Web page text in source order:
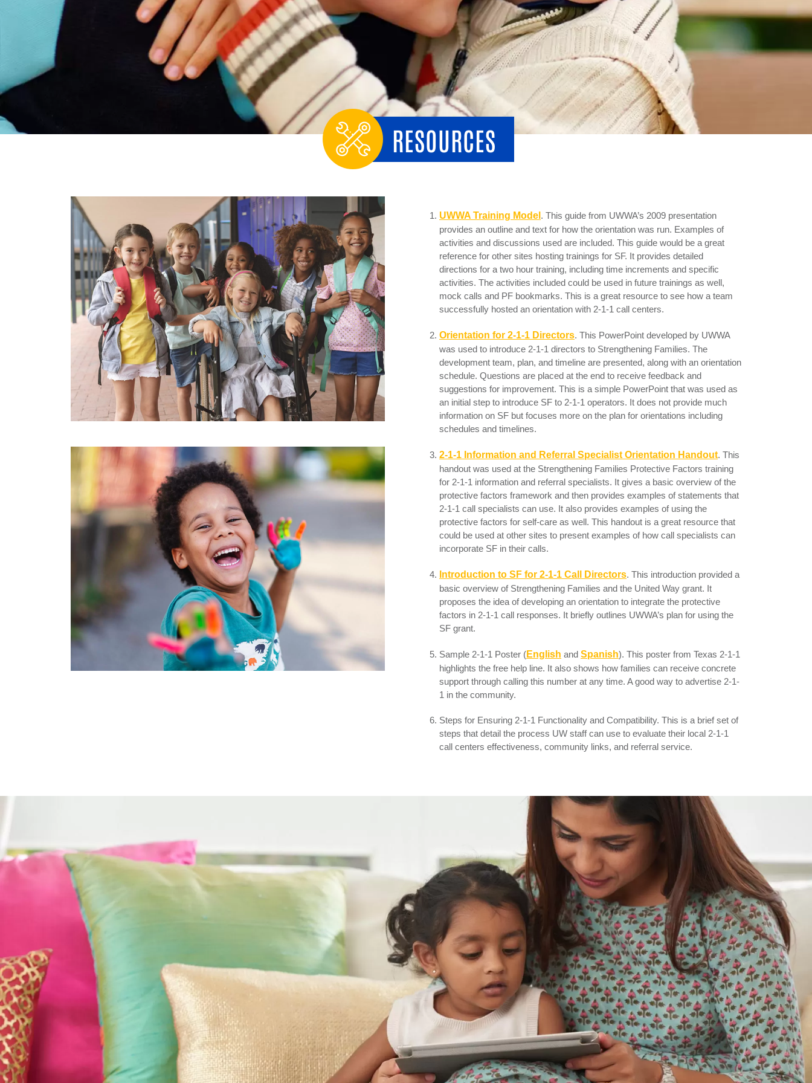
RESOURCES
UWWA Training Model . This guide from UWWA’s 2009 presentation
provides an outline and text for how the orientation was run. Examples of
activities and discussions used are included. This guide would be a great
reference for other sites hosting trainings for SF. It provides detailed
directions for a two hour training, including time increments and specific
activities. The activities included could be used in future trainings as well,
mock calls and PF bookmarks. This is a great resource to see how a team
successfully hosted an orientation with 2-1-1 call centers.
Orientation for 2-1-1 Directors. This PowerPoint developed by UWWA
was used to introduce 2-1-1 directors to Strengthening Families. The
development team, plan, and timeline are presented, along with an orientation
schedule. Questions are placed at the end to receive feedback and
suggestions for improvement. This is a simple PowerPoint that was used as
an initial step to introduce SF to 2-1-1 operators. It does not provide much
information on SF but focuses more on the plan for orientations including
schedules and timelines.
2-1-1 Information and Referral Specialist Orientation Handout. This
handout was used at the Strengthening Families Protective Factors training
for 2-1-1 information and referral specialists. It gives a basic overview of the
protective factors framework and then provides examples of statements that
2-1-1 call specialists can use. It also provides examples of using the
protective factors for self-care as well. This handout is a great resource that
could be used at other sites to present examples of how call specialists can
incorporate SF in their calls.
ntroduction to SF for 2-1-1 Call Directors. This introduction provided a
basic overview of Strengthening Families and the United Way grant. It
proposes the idea of developing an orientation to integrate the protective
factors in 2-1-1 call responses. It briefly outlines UWWA’s plan for using the
SF grant.
Sample 2-1-1 Poster (English and Spanish). This poster from Texas 2-1-1
highlights the free help line. It also shows how families can receive concrete
support through calling this number at any time. A good way to advertise 2-1-
1 in the community.
Steps for Ensuring 2-1-1 Functionality and Compatibility. This is a brief set of
steps that detail the process UW staff can use to evaluate their local 2-1-1
call centers effectiveness, community links, and referral service.